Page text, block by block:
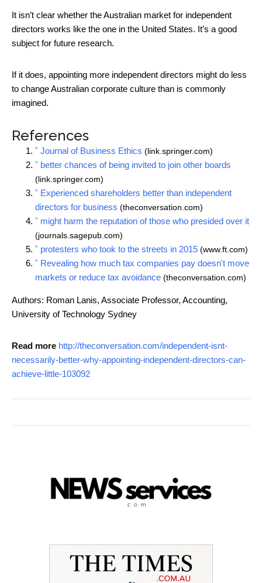
It isn’t clear whether the Australian market for independent
directors works like the one in the United States. It’s a good
subject for future research.
If it does, appointing more independent directors might do less
to change Australian corporate culture than is commonly
imagined.
References
^ Journal of Business Ethics (link.springer.com)
^ better chances of being invited to join other boards
(link.springer.com)
^ Experienced shareholders better than independent
directors for business (theconversation.com)
^ might harm the reputation of those who presided over it
(journals.sagepub.com)
^ protesters who took to the streets in 2015 (www.ft.com)
^ Revealing how much tax companies pay doesn't move
markets or reduce tax avoidance (theconversation.com)
Authors: Roman Lanis, Associate Professor, Accounting,
University of Technology Sydney
Read more http://theconversation.com/independent-isnt-
necessarily-better-why-appointing-independent-directors-can-
achieve-little-103092